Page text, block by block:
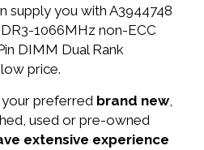
supply you with A3944748
1066MHz non-ECC
DIMM Dual Rank
price.
preferred brand new,
used or pre-owned
extensive experience